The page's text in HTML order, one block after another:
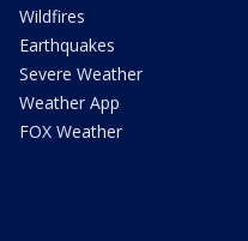
Wildfires
Earthquakes
Severe Weather
Weather App
FOX Weather